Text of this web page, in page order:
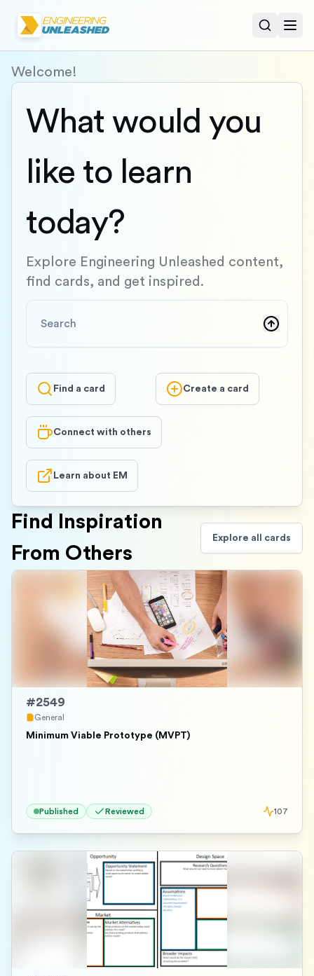
Open
Welcome!
What would you
like to learn
today?
Explore Engineering Unleashed content,
find cards, and get inspired.
Find a card Create a card
Connect with others
Learn about EM
Find Inspiration
From Others
Explore all cards
#2549
General
Minimum Viable Prototype (MVPT)
Published Reviewed 107